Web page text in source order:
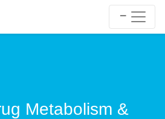
Metabolism &